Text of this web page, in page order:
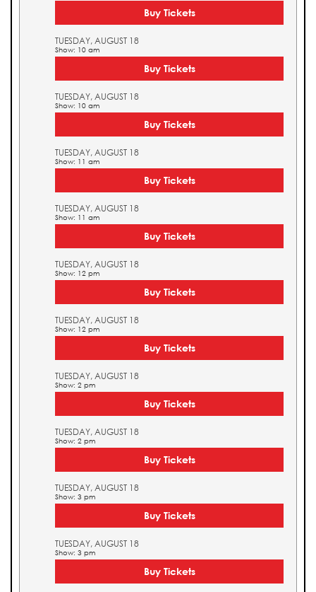
Buy Tickets
TUESDAY, AUGUST 18
Show: 10 am
Buy Tickets
TUESDAY, AUGUST 18
Show: 10 am
Buy Tickets
TUESDAY, AUGUST 18
Show: 11 am
Buy Tickets
TUESDAY, AUGUST 18
Show: 11 am
Buy Tickets
TUESDAY, AUGUST 18
Show: 12 pm
Buy Tickets
TUESDAY, AUGUST 18
Show: 12 pm
Buy Tickets
TUESDAY, AUGUST 18
Show: 2 pm
Buy Tickets
TUESDAY, AUGUST 18
Show: 2 pm
Buy Tickets
TUESDAY, AUGUST 18
Show: 3 pm
Buy Tickets
TUESDAY, AUGUST 18
Show: 3 pm
Buy Tickets